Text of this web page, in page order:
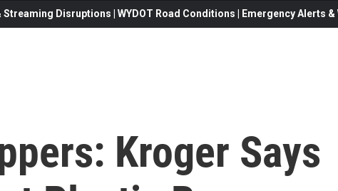
Disruptions | WYDOT Road Conditions | Emergency Alerts
Kroger Says